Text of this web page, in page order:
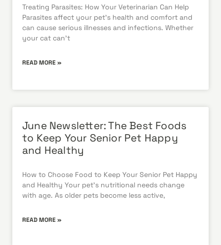
Treating Parasites: How Your Veterinarian Can Help
Parasites affect your pet’s health and comfort and
can cause serious illnesses and infections. Whether
your cat can’t
READ MORE »
June Newsletter: The Best Foods
to Keep Your Senior Pet Happy
and Healthy
How to Choose Food to Keep Your Senior Pet Happy
and Healthy Your pet’s nutritional needs change
with age. As older pets become less active,
READ MORE »